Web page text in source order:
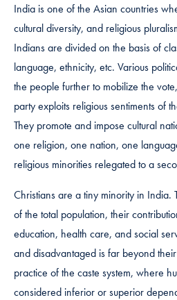
India is one of the Asian countries
cultural diversity, and religious
Indians are divided on the basis of
language, ethnicity, etc. Various
the people further to mobilize the
party exploits religious sentiments of
They promote and impose cultural
one religion, one nation, one
religious minorities relegated to a
Christians are a tiny minority in India.
of the total population, their
education, health care, and social
and disadvantaged is far beyond
practice of the caste system, where
considered inferior or superior